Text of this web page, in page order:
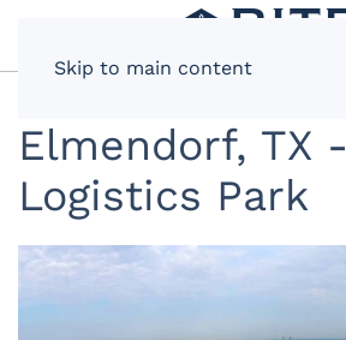
Skip to main content
Elmendorf, TX -
Logistics Park